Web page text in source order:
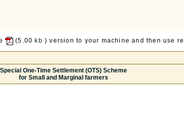
(5.00 kb ) version to your machine and then use
Special One-Time Settlement (OTS) Scheme
for Small and Marginal farmers